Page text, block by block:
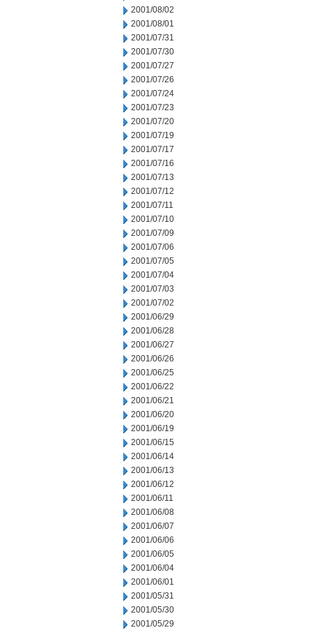
2001/08/02
2001/08/01
2001/07/31
2001/07/30
2001/07/27
2001/07/26
2001/07/24
2001/07/23
2001/07/20
2001/07/19
2001/07/17
2001/07/16
2001/07/13
2001/07/12
2001/07/11
2001/07/10
2001/07/09
2001/07/06
2001/07/05
2001/07/04
2001/07/03
2001/07/02
2001/06/29
2001/06/28
2001/06/27
2001/06/26
2001/06/25
2001/06/22
2001/06/21
2001/06/20
2001/06/19
2001/06/15
2001/06/14
2001/06/13
2001/06/12
2001/06/11
2001/06/08
2001/06/07
2001/06/06
2001/06/05
2001/06/04
2001/06/01
2001/05/31
2001/05/30
2001/05/29